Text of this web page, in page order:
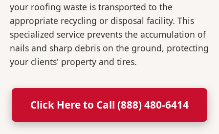
your roofing waste is transported to the
appropriate recycling or disposal facility. This
specialized service prevents the accumulation of
nails and sharp debris on the ground, protecting
your clients' property and tires.
Click Here to Call (888) 480-6414